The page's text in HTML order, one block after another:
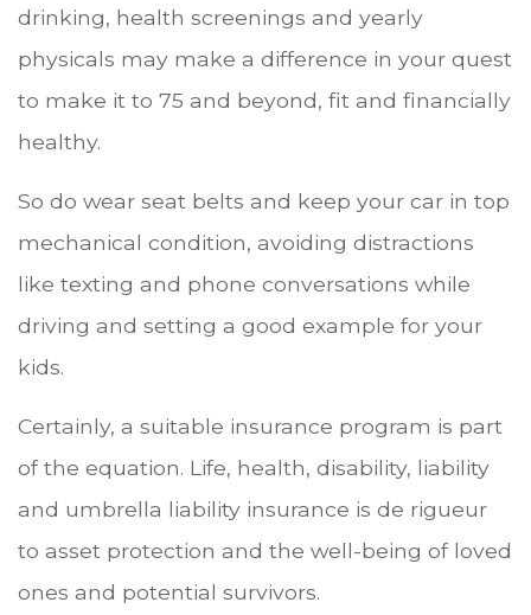
drinking, health screenings and yearly
physicals may make a difference in your quest
to make it to 75 and beyond, fit and financially
healthy.
So do wear seat belts and keep your car in top
mechanical condition, avoiding distractions
like texting and phone conversations while
driving and setting a good example for your
kids.
Certainly, a suitable insurance program is part
of the equation. Life, health, disability, liability
and umbrella liability insurance is de rigueur
to asset protection and the well-being of loved
ones and potential survivors.